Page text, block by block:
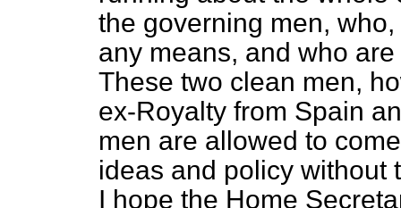
the governing men,
any means, and who
These two clean men,
ex-Royalty from Spain
men are allowed to
ideas and policy without
I hope the Home